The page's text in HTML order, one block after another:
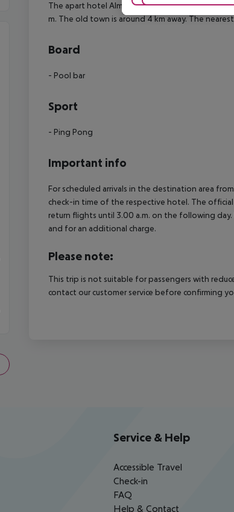
The apart hotel Almera Park Apart is located
m. The old town is around 4 km away. The
Board
- Pool bar
Sport
- Ping Pong
Important info
For scheduled arrivals in the destination area
check-in time of the respective hotel. The
return flights until 3.00 a.m. on the following
and for an additional charge.
Please note:
This trip is not suitable for passengers with
contact our customer service before confirming
Service & Help
Accessible Travel
Check-in
FAQ
Help & Contact